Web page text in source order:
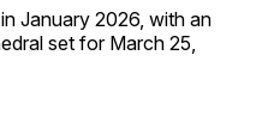
January 2026, with an
set for March 25,